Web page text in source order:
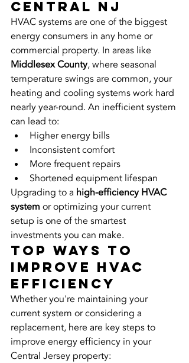
Central NJ
HVAC systems are one of the biggest
energy consumers in any home or
commercial property. In areas like
Middlesex County, where seasonal
temperature swings are common, your
heating and cooling systems work hard
nearly year-round. An inefficient system
can lead to:
Higher energy bills
Inconsistent comfort
More frequent repairs
Shortened equipment lifespan
Upgrading to a high-efficiency HVAC
system or optimizing your current
setup is one of the smartest
investments you can make.
Top Ways to
Improve HVAC
Efficiency
Whether you're maintaining your
current system or considering a
replacement, here are key steps to
improve energy efficiency in your
Central Jersey property: